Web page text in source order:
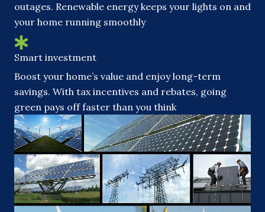
outages. Renewable energy keeps your lights on and
your home running smoothly
Smart investment
Boost your home’s value and enjoy long-term
savings. With tax incentives and rebates, going
green pays off faster than you think